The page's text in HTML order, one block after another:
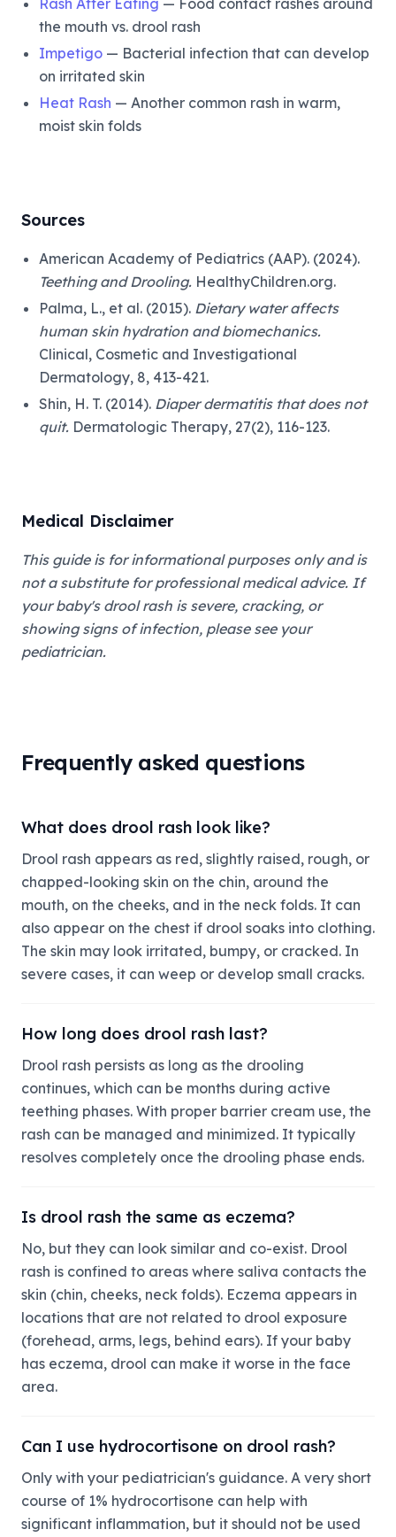
Rash After Eating — Food contact rashes around
the mouth vs. drool rash
Impetigo — Bacterial infection that can develop
on irritated skin
Heat Rash — Another common rash in warm,
moist skin folds
Sources
American Academy of Pediatrics (AAP). (2024).
Teething and Drooling. HealthyChildren.org.
Palma, L., et al. (2015). Dietary water affects
human skin hydration and biomechanics.
Clinical, Cosmetic and Investigational
Dermatology, 8, 413-421.
Shin, H. T. (2014). Diaper dermatitis that does not
quit. Dermatologic Therapy, 27(2), 116-123.
Medical Disclaimer
This guide is for informational purposes only and is
not a substitute for professional medical advice. If
your baby's drool rash is severe, cracking, or
showing signs of infection, please see your
pediatrician.
Frequently asked questions
What does drool rash look like?
Drool rash appears as red, slightly raised, rough, or
chapped-looking skin on the chin, around the
mouth, on the cheeks, and in the neck folds. It can
also appear on the chest if drool soaks into clothing.
The skin may look irritated, bumpy, or cracked. In
severe cases, it can weep or develop small cracks.
How long does drool rash last?
Drool rash persists as long as the drooling
continues, which can be months during active
teething phases. With proper barrier cream use, the
rash can be managed and minimized. It typically
resolves completely once the drooling phase ends.
Is drool rash the same as eczema?
No, but they can look similar and co-exist. Drool
rash is confined to areas where saliva contacts the
skin (chin, cheeks, neck folds). Eczema appears in
locations that are not related to drool exposure
(forehead, arms, legs, behind ears). If your baby
has eczema, drool can make it worse in the face
area.
Can I use hydrocortisone on drool rash?
Only with your pediatrician's guidance. A very short
course of 1% hydrocortisone can help with
significant inflammation, but it should not be used